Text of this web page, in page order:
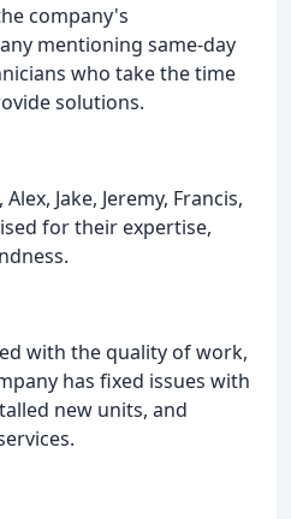
company's
mentioning same-day
who take the time
solutions.
Jake, Jeremy, Francis,
for their expertise,
with the quality of work,
has fixed issues with
new units, and